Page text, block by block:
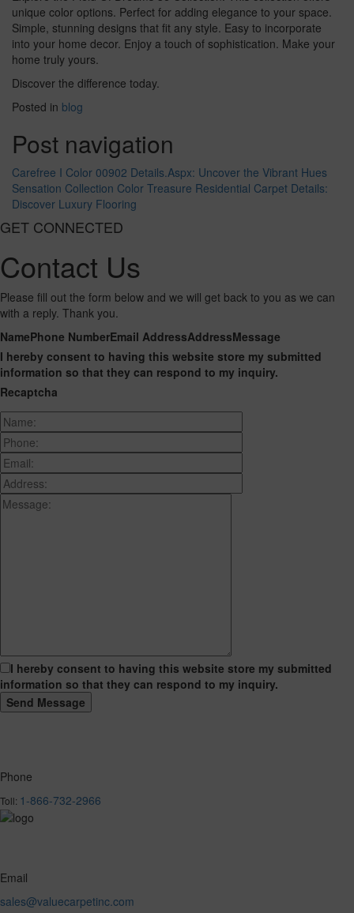
unique color options. Perfect for adding elegance to your space.
Simple, stunning designs that fit any style. Easy to incorporate
into your home decor. Enjoy a touch of sophistication. Make your
home truly yours.
Discover the difference today.
Posted in blog
Post navigation
Carefree I Color 00902 Details.Aspx: Uncover the Vibrant Hues
Sensation Collection Color Treasure Residential Carpet Details:
Discover Luxury Flooring
GET CONNECTED
Contact Us
Please fill out the form below and we will get back to you as we can
with a reply. Thank you.
NamePhone NumberEmail AddressAddressMessage
I hereby consent to having this website store my submitted
information so that they can respond to my inquiry.
Recaptcha
I hereby consent to having this website store my submitted
information so that they can respond to my inquiry.
Phone
Toll: 1-866-732-2966
Email
sales@valuecarpetinc.com